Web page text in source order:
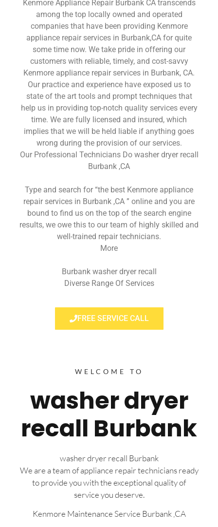
Kenmore Appliance Repair Burbank CA transcends
among the top locally owned and operated
companies that have been providing Kenmore
appliance repair services in Burbank,CA for quite
some time now. We take pride in offering our
customers with reliable, timely, and cost-savvy
Kenmore appliance repair services in Burbank, CA.
Our practice and experience have exposed us to
state of the art tools and prompt techniques that
help us in providing top-notch quality services every
time. We are fully licensed and insured, which
implies that we will be held liable if anything goes
wrong during the provision of our services.
Our Professional Technicians Do washer dryer recall
Burbank ,CA
Type and search for “the best Kenmore appliance
repair services in Burbank ,CA ” online and you are
bound to find us on the top of the search engine
results, we owe this to our team of highly skilled and
well-trained repair technicians.
More
Burbank washer dryer recall
Diverse Range Of Services
FREE SERVICE CALL
WELCOME TO
washer dryer
recall Burbank
washer dryer recall Burbank
We are a team of appliance repair technicians ready
to provide you with the exceptional quality of
service you deserve.
Kenmore Maintenance Service Burbank ,CA